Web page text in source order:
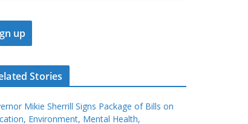
Stories
Mikie Sherrill Signs Package of Bills on
Environment, Mental Health,